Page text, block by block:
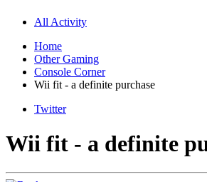
All Activity
Home
Other Gaming
Console Corner
Wii fit - a definite purchase
Twitter
Wii fit - a definite